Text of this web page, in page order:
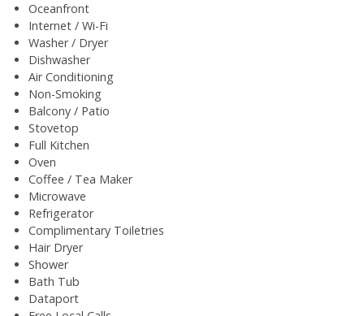
Oceanfront
Internet / Wi-Fi
Washer / Dryer
Dishwasher
Air Conditioning
Non-Smoking
Balcony / Patio
Stovetop
Full Kitchen
Oven
Coffee / Tea Maker
Microwave
Refrigerator
Complimentary Toiletries
Hair Dryer
Shower
Bath Tub
Dataport